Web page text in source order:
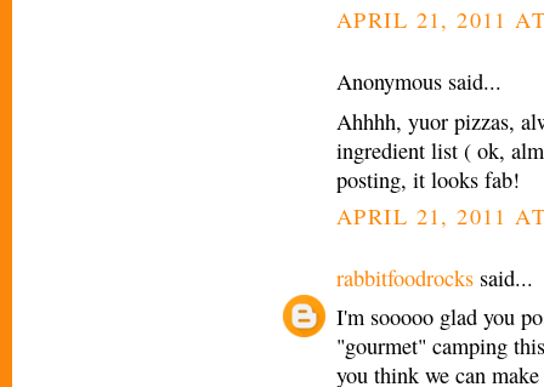
APRIL 21, 2011
Anonymous said...
Ahhhh, yuor pizzas,
ingredient list ( ok,
posting, it looks fab!
APRIL 21, 2011
rabbitfoodrocks said...
I'm sooooo glad you
"gourmet" camping
you think we can